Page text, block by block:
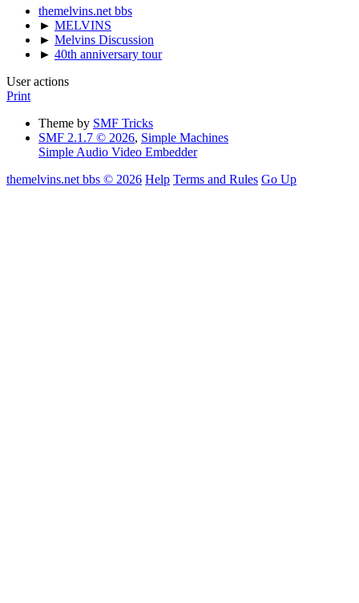
themelvins.net bbs
► MELVINS
► Melvins Discussion
► 40th anniversary tour
User actions
Print
Theme by SMF Tricks
SMF 2.1.7 © 2026, Simple Machines
Simple Audio Video Embedder
themelvins.net bbs © 2026 Help Terms and Rules Go Up